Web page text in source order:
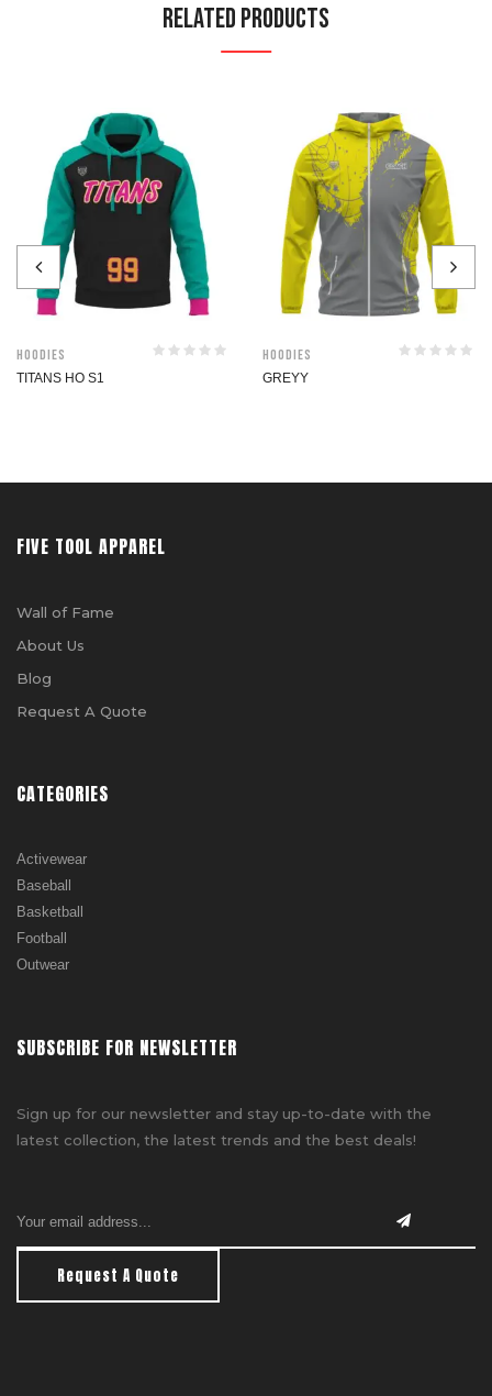
Related Products
Hoodies
TITANS HO S1
Hoodies
GREYY
FIVE TOOL APPAREL
Wall of Fame
About Us
Blog
Request A Quote
CATEGORIES
Activewear
Baseball
Basketball
Football
Outwear
SUBSCRIBE FOR NEWSLETTER
Sign up for our newsletter and stay up-to-date with the
latest collection, the latest trends and the best deals!
Request A Quote